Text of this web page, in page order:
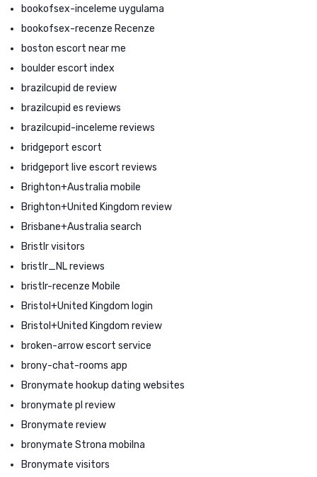
bookofsex-inceleme uygulama
bookofsex-recenze Recenze
boston escort near me
boulder escort index
brazilcupid de review
brazilcupid es reviews
brazilcupid-inceleme reviews
bridgeport escort
bridgeport live escort reviews
Brighton+Australia mobile
Brighton+United Kingdom review
Brisbane+Australia search
Bristlr visitors
bristlr_NL reviews
bristlr-recenze Mobile
Bristol+United Kingdom login
Bristol+United Kingdom review
broken-arrow escort service
brony-chat-rooms app
Bronymate hookup dating websites
bronymate pl review
Bronymate review
bronymate Strona mobilna
Bronymate visitors